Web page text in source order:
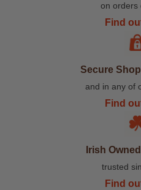
on orders
Find
Secure
and in any of
Find
Irish
trusted
Find